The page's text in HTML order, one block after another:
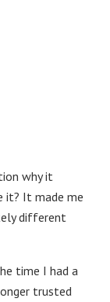
why it
it? It made me
different
time I had a
trusted